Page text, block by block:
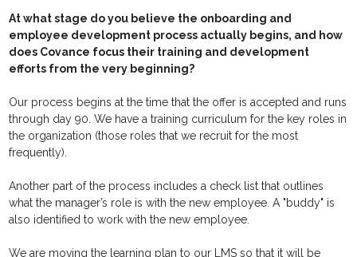
At what stage do you believe the onboarding and
employee development process actually begins, and how
does Covance focus their training and development
efforts from the very beginning?
Our process begins at the time that the offer is accepted and runs
through day 90. We have a training curriculum for the key roles in
the organization (those roles that we recruit for the most
frequently).
Another part of the process includes a check list that outlines
what the manager’s role is with the new employee. A "buddy" is
also identified to work with the new employee.
We are moving the learning plan to our LMS so that it will be